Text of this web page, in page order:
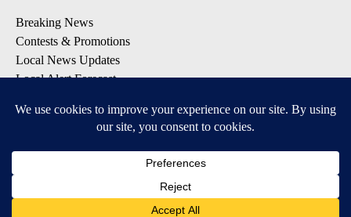
Breaking News
Contests & Promotions
Local News Updates
Local Alert Forecast
DOWNLOAD: KTVZ APPS